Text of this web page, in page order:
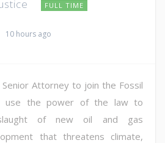
FULL TIME
10 hours ago
Attorney to join the Fossil
use the power of the law to
of new oil and gas
that threatens climate,